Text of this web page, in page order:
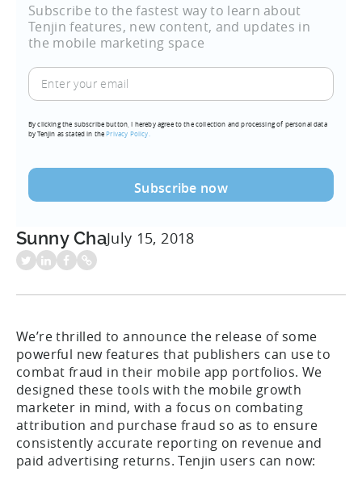
Subscribe to the fastest way to learn about
Tenjin features, new content, and updates in
the mobile marketing space
Enter
your
(Required)
By clicking the subscribe button, I hereby agree to the collection and processing of personal data
by Tenjin as stated in thePrivacy Policy.
Sunny ChaJuly 15, 2018
We’re thrilled to announce the release of some
powerful new features that publishers can use to
combat fraud in their mobile app portfolios. We
designed these tools with the mobile growth
marketer in mind, with a focus on combating
attribution and purchase fraud so as to ensure
consistently accurate reporting on revenue and
paid advertising returns. Tenjin users can now: